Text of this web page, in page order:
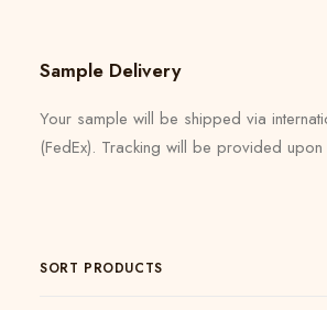
Sample Delivery
Your sample will be shipped via
(FedEx). Tracking will be provided
SORT PRODUCTS